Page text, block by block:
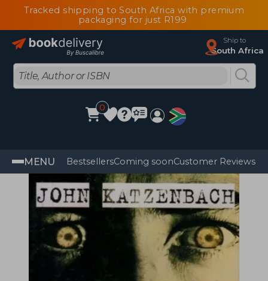
Tracked shipping to South Africa with premium
packaging for just R199
Ship to
South Africa
0
MENU BestsellersComing soonCustomer Reviews